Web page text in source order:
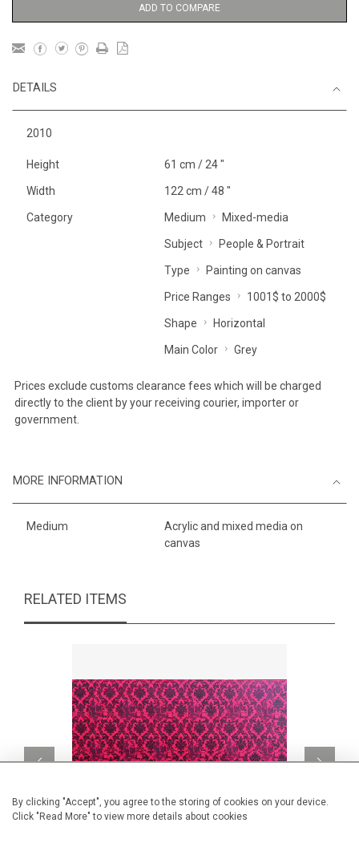
By clicking "Accept", you agree to the storing of cookies on your device.
Click "Read More" to view more details about cookies
ADD TO COMPARE
DETAILS
2010
Height 61 cm / 24 "
Width 122 cm / 48 "
Category Medium Mixed-media
Subject People & Portrait
Type Painting on canvas
Price Ranges 1001$ to 2000$
Shape Horizontal
Main Color Grey
Prices exclude customs clearance fees which will be charged
directly to the client by your receiving courier, importer or
government.
MORE INFORMATION
Medium
Acrylic and mixed media on
canvas
RELATED ITEMS